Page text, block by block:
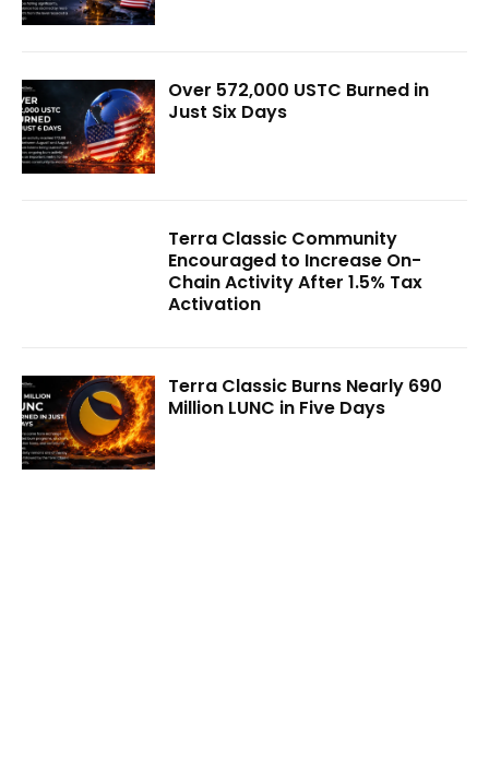
Over 572,000 USTC Burned in
Just Six Days
Terra Classic Community
Encouraged to Increase On-
Chain Activity After 1.5% Tax
Activation
Terra Classic Burns Nearly 690
Million LUNC in Five Days